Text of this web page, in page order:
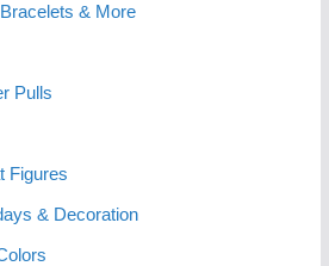
& More
Pulls
Figures
& Decoration